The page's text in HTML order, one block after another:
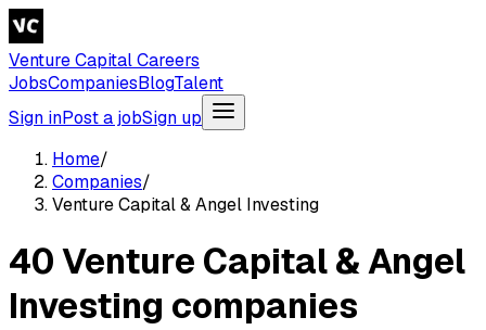
Venture Capital Careers
JobsCompaniesBlogTalent
Sign inPost a jobSign up
Home/
Companies/
Venture Capital & Angel Investing
40 Venture Capital & Angel
Investing companies